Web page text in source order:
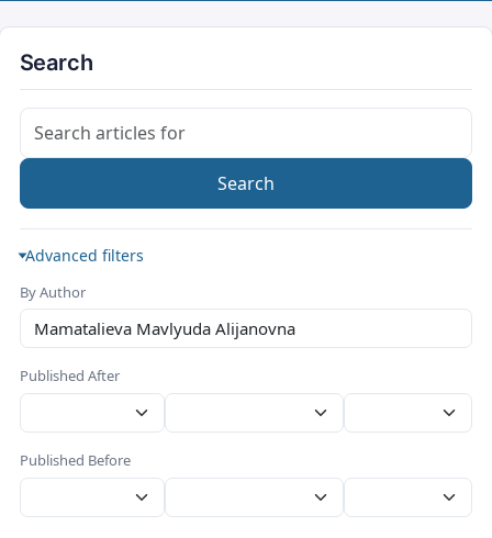
Search
Search articles for
Search
Advanced filters
By Author
Published After
Published Before